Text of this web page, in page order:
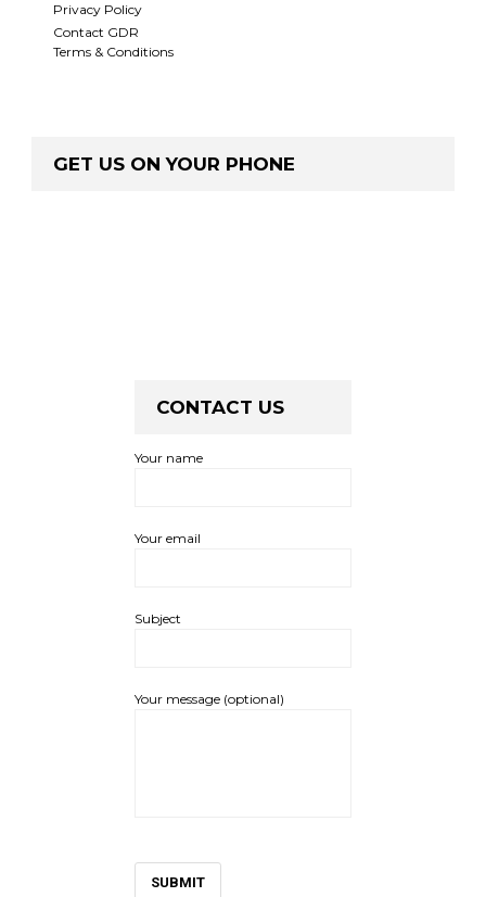
Privacy Policy
Contact GDR
Terms & Conditions
GET US ON YOUR PHONE
CONTACT US
Your name
Your email
Subject
Your message (optional)